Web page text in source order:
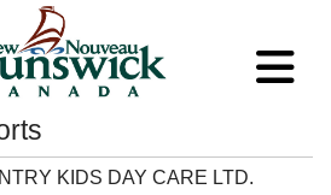
KIDS DAY CARE LTD.